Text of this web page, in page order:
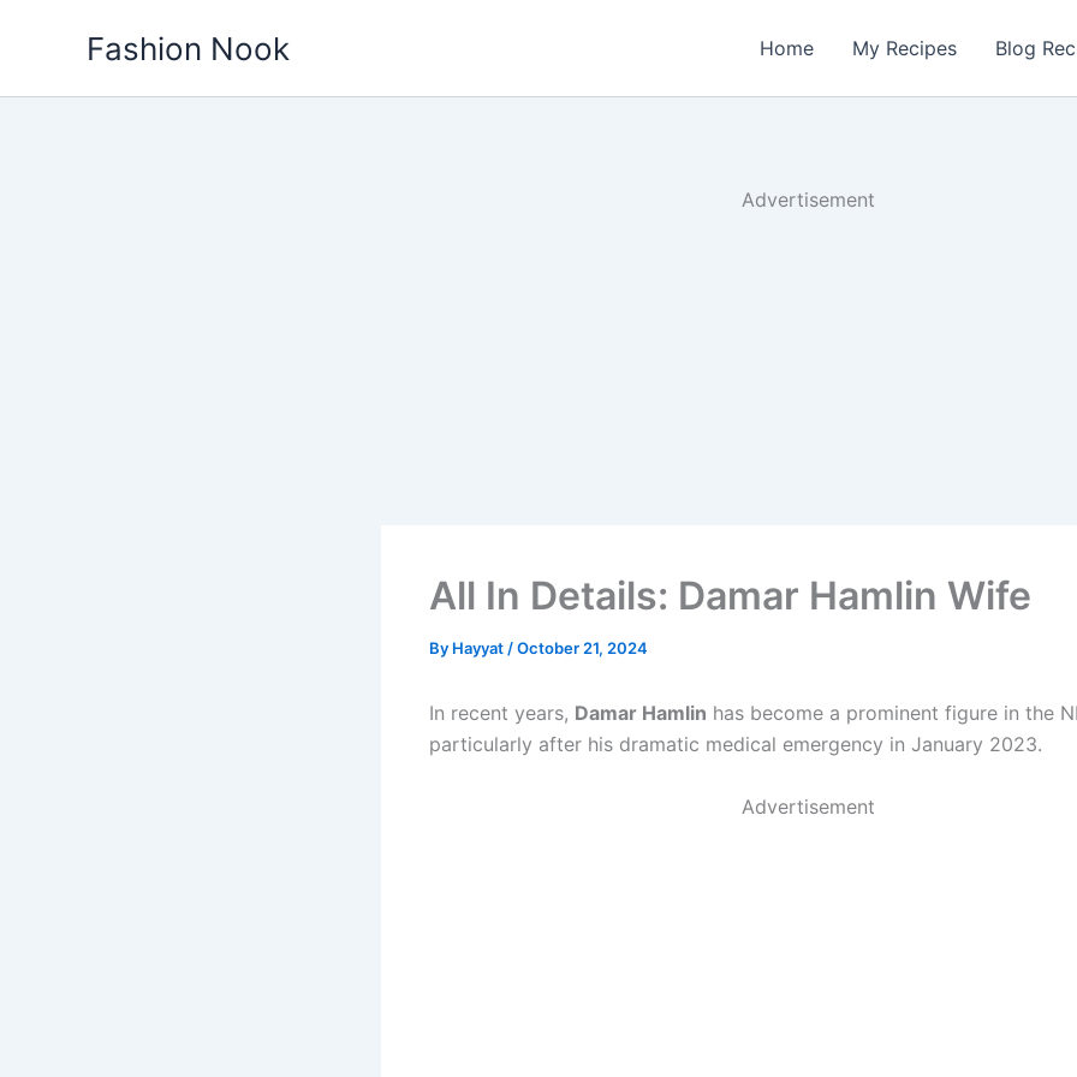
Fashion Nook Home My Recipes Blog
Advertisement
All In Details: Damar Hamlin Wife
By Hayyat /October 21, 2024
In recent years, Damar Hamlin has become a prominent figure in the
particularly after his dramatic medical emergency in January 2023.
Advertisement